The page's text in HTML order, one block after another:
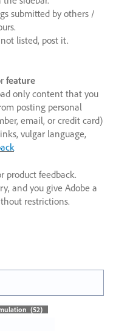
submitted by others /
listed, post it.
feature
only content that you
posting personal
email, or credit card)
vulgar language,
product feedback.
and you give Adobe a
restrictions.